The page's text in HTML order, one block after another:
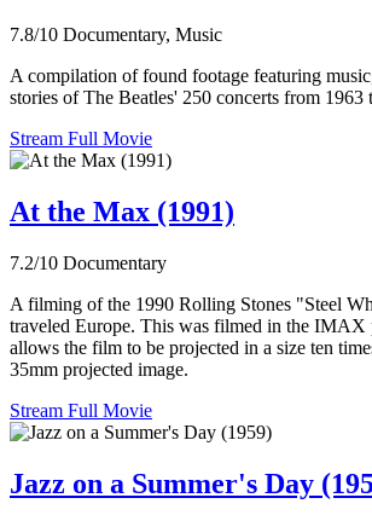
7.8/10 Documentary, Music
A compilation of found footage featuring
stories of The Beatles' 250 concerts from 1963
Stream Full Movie
At the Max (1991)
7.2/10 Documentary
A filming of the 1990 Rolling Stones "Steel
traveled Europe. This was filmed in the IMAX
allows the film to be projected in a size ten
35mm projected image.
Stream Full Movie
Jazz on a Summer's Day